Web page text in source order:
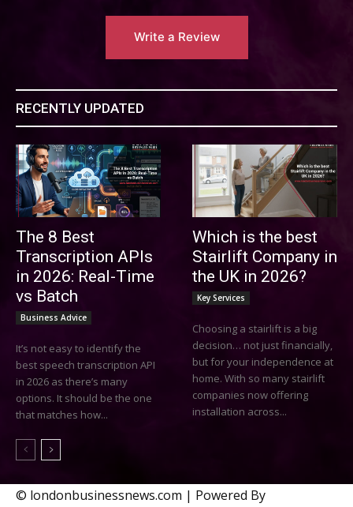
Write a Review
RECENTLY UPDATED
The 8 Best
Transcription APIs
in 2026: Real-Time
vs Batch
Business Advice
It’s not easy to identify the
best speech transcription API
in 2026 as there’s many
options. It should be the one
that matches how...
Which is the best
Stairlift Company in
the UK in 2026?
Key Services
Choosing a stairlift is a big
decision… not just financially,
but for your independence at
home. With so many stairlift
companies now offering
installation across...
© londonbusinessnews.com | Powered By